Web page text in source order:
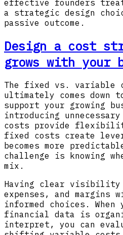
effective founders
a strategic design
passive outcome.
Design a cost
grows with your
The fixed vs. variable
ultimately comes down
support your growing
introducing
costs provide
fixed costs create
becomes more
challenge is knowing
mix.
Having clear visibility
expenses, and margins
informed choices.
financial data is
interpret, you can